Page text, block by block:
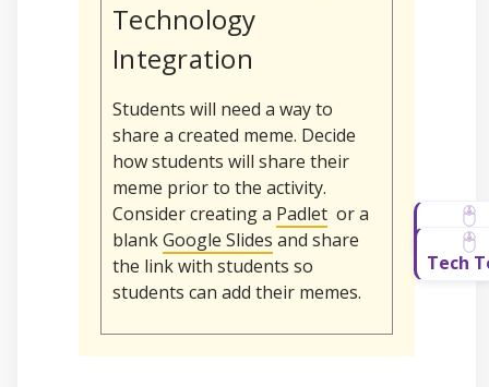
Technology
Integration
Students will need a way to
share a created meme. Decide
how students will share their
meme prior to the activity.
Consider creating a Padlet or a
blankGoogle Slides and share
the link with students so
students can add their memes.